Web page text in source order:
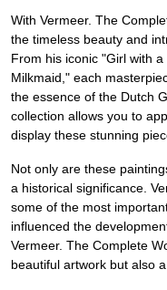
With Vermeer. The
the timeless beauty and
From his iconic "Girl with
Milkmaid," each
the essence of the Dutch
collection allows you to
display these stunning
Not only are these
a historical significance.
some of the most
influenced the
Vermeer. The Complete
beautiful artwork but also